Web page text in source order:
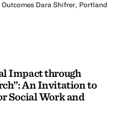
Dara Shifrer, Portland
Impact through
An Invitation to
Social Work and